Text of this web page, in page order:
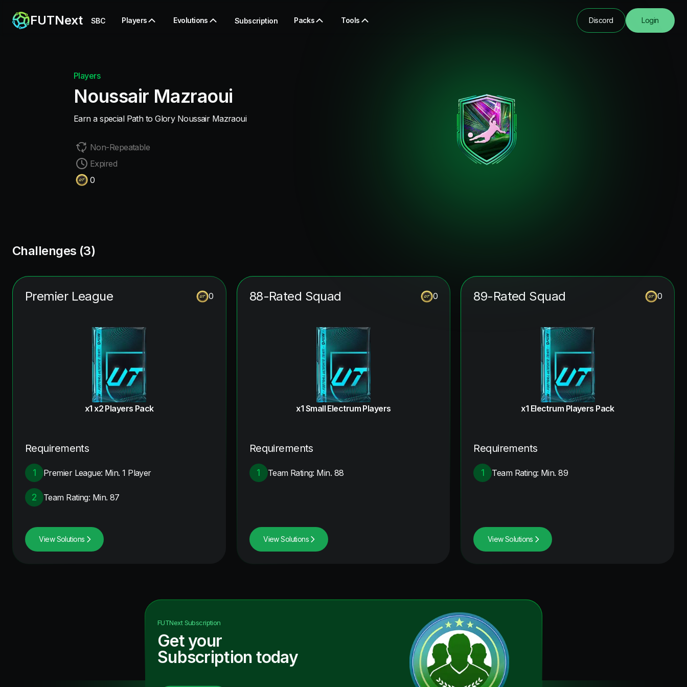
FUTNext SBC Players Evolutions Subscription Packs Tools Discord Login
Players
Noussair Mazraoui
Earn a special Path to Glory Noussair Mazraoui
Non-Repeatable
Expired
0
Challenges (3)
Premier League 0
x1 x2 Players Pack
Requirements
1 Premier League: Min. 1 Player
2 Team Rating: Min. 87
View Solutions
88-Rated Squad 0
x1 Small Electrum Players
Requirements
1 Team Rating: Min. 88
View Solutions
89-Rated Squad 0
x1 Electrum Players Pack
Requirements
1 Team Rating: Min. 89
View Solutions
FUTNextSubscription
Get your
Subscription today